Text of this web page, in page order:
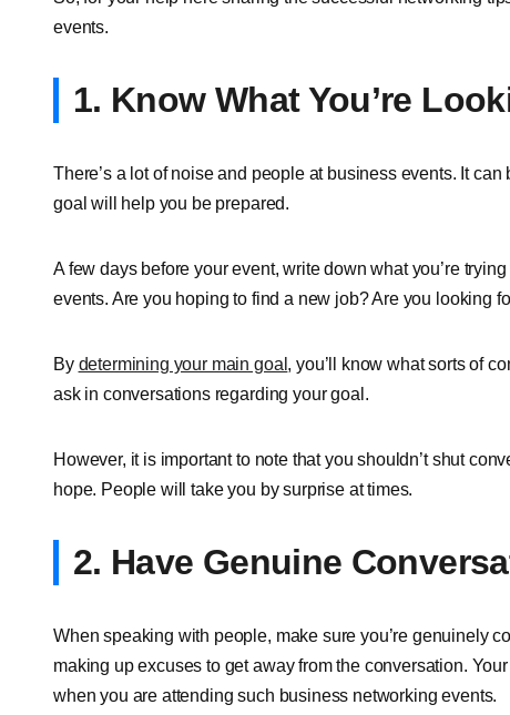
events.
1. Know What You’re
There’s a lot of noise and people at business events. It
goal will help you be prepared.
A few days before your event, write down what you’re
events. Are you hoping to find a new job? Are you looking
By determining your main goal , you’ll know what sorts of
ask in conversations regarding your goal.
However, it is important to note that you shouldn’t shut
hope. People will take you by surprise at times.
2. Have Genuine
When speaking with people, make sure you’re genuinely
making up excuses to get away from the conversation.
when you are attending such business networking events.